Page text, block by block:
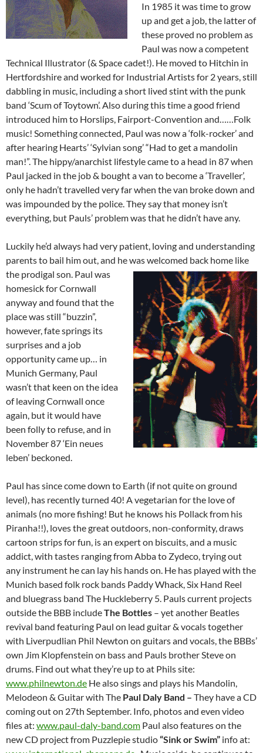
In 1985 it was time to grow
up and get a job, the latter of
these proved no problem as
Paul was now a competent
Technical Illustrator (& Space cadet!). He moved to Hitchin in
Hertfordshire and worked for Industrial Artists for 2 years, still
dabbling in music, including a short lived stint with the punk
band ‘Scum of Toytown’. Also during this time a good friend
introduced him to Horslips, Fairport-Convention and……Folk
music! Something connected, Paul was now a ‘folk-rocker’ and
after hearing Hearts’ ‘Sylvian song’ “Had to get a mandolin
man!”. The hippy/anarchist lifestyle came to a head in 87 when
Paul jacked in the job & bought a van to become a ‘Traveller’,
only he hadn’t travelled very far when the van broke down and
was impounded by the police. They say that money isn’t
everything, but Pauls’ problem was that he didn’t have any.
Luckily he’d always had very patient, loving and understanding
parents to bail him out, and he was welcomed back home like
the prodigal son. Paul was
homesick for Cornwall
anyway and found that the
place was still “buzzin”,
however, fate springs its
surprises and a job
opportunity came up… in
Munich Germany, Paul
wasn’t that keen on the idea
of leaving Cornwall once
again, but it would have
been folly to refuse, and in
November 87 ‘Ein neues
leben’ beckoned.
Paul has since come down to Earth (if not quite on ground
level), has recently turned 40! A vegetarian for the love of
animals (no more fishing! But he knows his Pollack from his
Piranha!!), loves the great outdoors, non-conformity, draws
cartoon strips for fun, is an expert on biscuits, and a music
addict, with tastes ranging from Abba to Zydeco, trying out
any instrument he can lay his hands on. He has played with the
Munich based folk rock bands Paddy Whack, Six Hand Reel
and bluegrass band The Huckleberry 5. Pauls current projects
outside the BBB includeThe Bottles – yet another Beatles
revival band featuring Paul on lead guitar & vocals together
with Liverpudlian Phil Newton on guitars and vocals, the BBBs’
own Jim Klopfenstein on bass and Pauls brother Steve on
drums. Find out what they’re up to at Phils site:
www.philnewton.de He also sings and plays his Mandolin,
Melodeon & Guitar with The Paul Daly Band – They have a CD
coming out on 27th September. Info, photos and even video
files at: www.paul-daly-band.com Paul also features on the
new CD project from Puzzlepie studio“Sink or Swim” info at: